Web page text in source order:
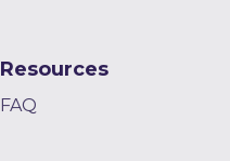
Resources
FAQ